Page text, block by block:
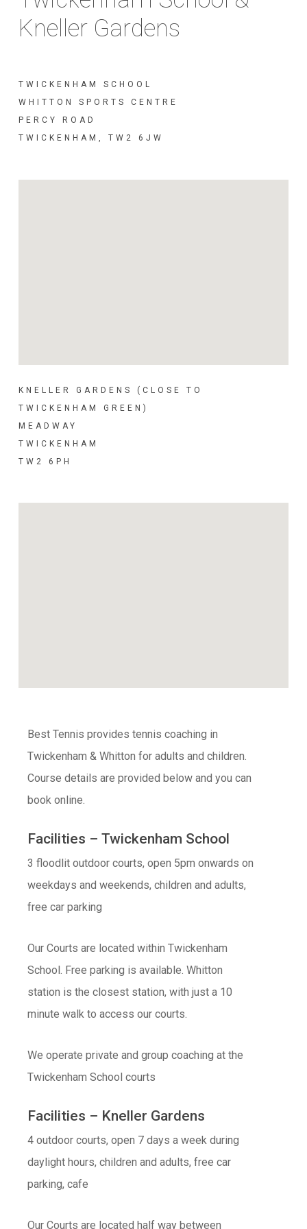
Kneller Gardens
TWICKENHAM SCHOOL
WHITTON SPORTS CENTRE
PERCY ROAD
TWICKENHAM, TW2 6JW
KNELLER GARDENS (CLOSE TO
TWICKENHAM GREEN)
MEADWAY
TWICKENHAM
TW2 6PH
Best Tennis provides tennis coaching in
Twickenham & Whitton for adults and children.
Course details are provided below and you can
book online.
Facilities – Twickenham School
3 floodlit outdoor courts, open 5pm onwards on
weekdays and weekends, children and adults,
free car parking
Our Courts are located within Twickenham
School. Free parking is available. Whitton
station is the closest station, with just a 10
minute walk to access our courts.
We operate private and group coaching at the
Twickenham School courts
Facilities – Kneller Gardens
4 outdoor courts, open 7 days a week during
daylight hours, children and adults, free car
parking, cafe
Our Courts are located half way between